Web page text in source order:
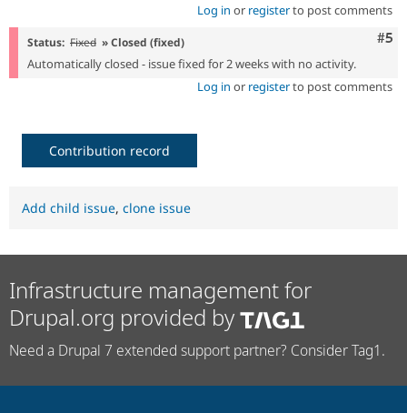
Log in or registerto post comments
#5
Status: Fixed » Closed (fixed)
Automatically closed - issue fixed for 2 weeks with no activity.
Log in or registerto post comments
Contribution record
Add child issue, clone issue
Infrastructure management for
Drupal.org provided by
Need a Drupal 7 extended support partner? Consider Tag1.